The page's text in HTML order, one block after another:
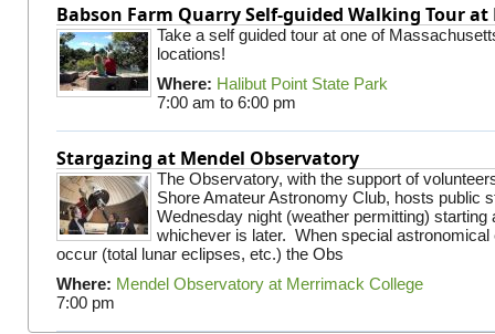
Babson Farm Quarry Self-guided Walking Tour
Take a self guided tour at one of
locations!
Where: Halibut Point State Park
7:00 am to 6:00 pm
Stargazing at Mendel Observatory
The Observatory, with the support of
Shore Amateur Astronomy Club, hosts public
Wednesday night (weather permitting) starting
whichever is later. When special astronomical
occur (total lunar eclipses, etc.) the Obs
Where: Mendel Observatory at Merrimack College
7:00 pm